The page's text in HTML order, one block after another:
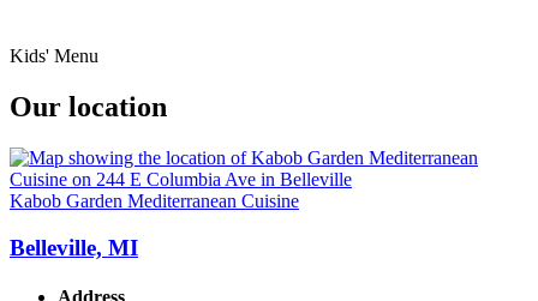
Kids' Menu
Our location
Kabob Garden Mediterranean Cuisine
Belleville, MI